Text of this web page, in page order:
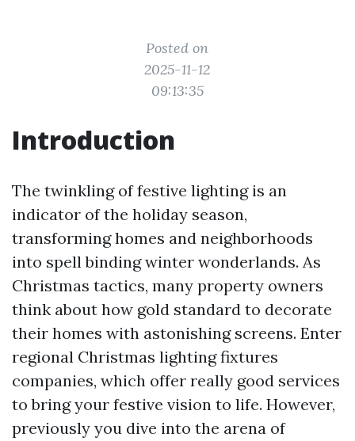
Posted on
2025-11-12
09:13:35
Introduction
The twinkling of festive lighting is an
indicator of the holiday season,
transforming homes and neighborhoods
into spell binding winter wonderlands. As
Christmas tactics, many property owners
think about how gold standard to decorate
their homes with astonishing screens. Enter
regional Christmas lighting fixtures
companies, which offer really good services
to bring your festive vision to life. However,
previously you dive into the arena of